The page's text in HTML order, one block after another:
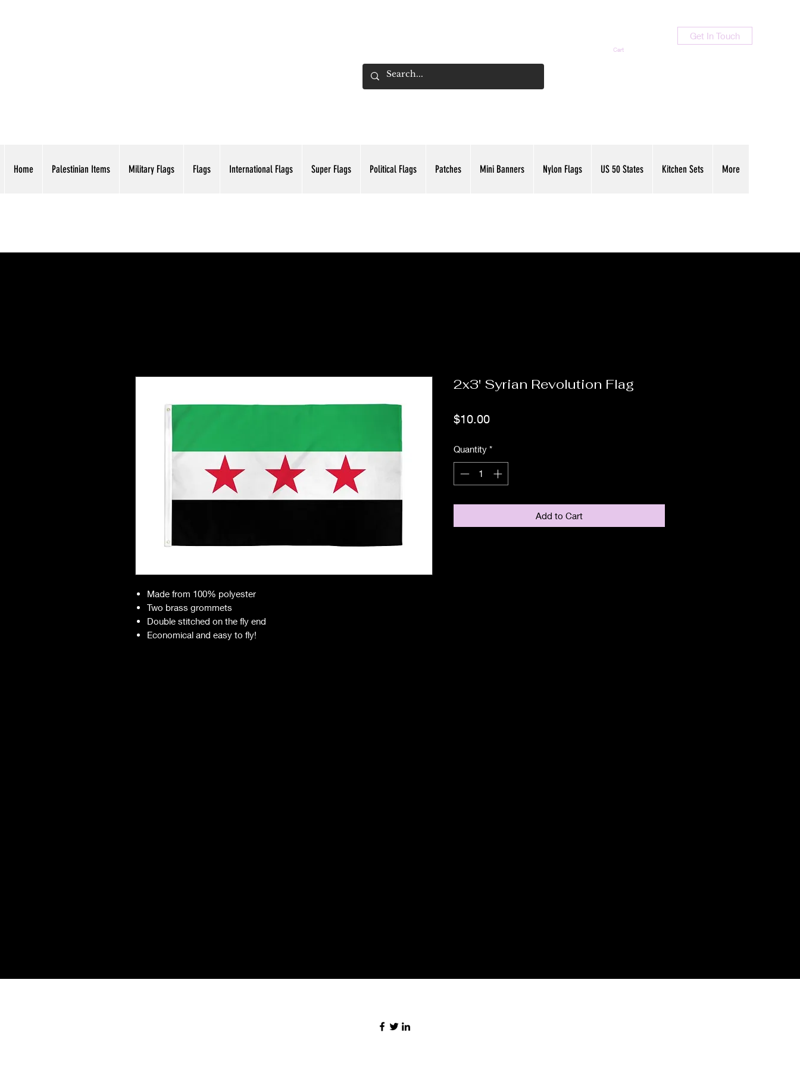
Cart
Get In Touch
Home Palestinian Items Military Flags Flags International Flags Super Flags Political Flags Patches Mini Banners Nylon Flags US 50 States Kitchen Sets More
Made from 100% polyester
Two brass grommets
Double stitched on the fly end
Economical and easy to fly!
2x3' Syrian Revolution Flag
$10.00Price
Quantity *
Add to Cart